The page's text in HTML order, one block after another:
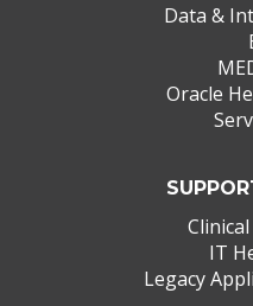
Data &
Oracle
IT
Legacy